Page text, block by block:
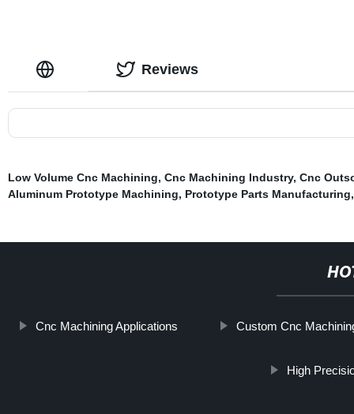
Reviews
Low Volume Cnc Machining, Cnc Machining Industry, Cnc
Aluminum Prototype Machining, Prototype Parts Manufacturing
Cnc Machining Applications Custom Cnc
High